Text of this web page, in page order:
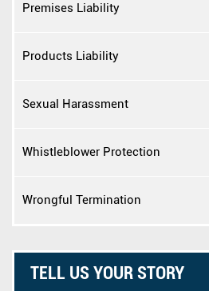
Premises Liability
Products Liability
Sexual Harassment
Whistleblower Protection
Wrongful Termination
TELL US YOUR STORY